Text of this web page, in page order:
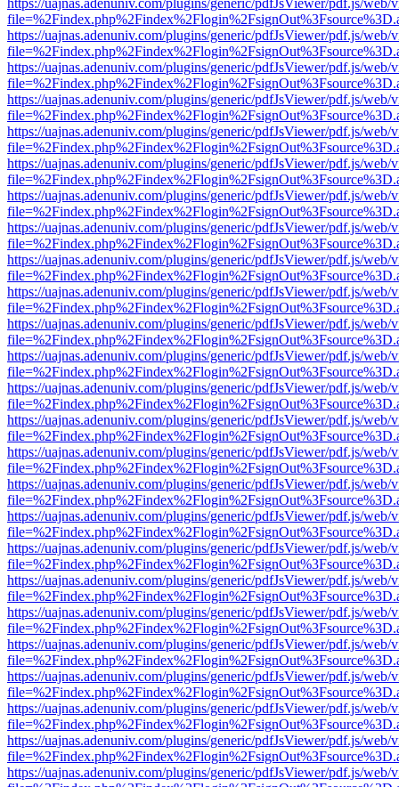
https://uajnas.adenuniv.com/plugins/generic/pdfJsViewer/pdf.js/web/
https://uajnas.adenuniv.com/plugins/generic/pdfJsViewer/pdf.js/web/
https://uajnas.adenuniv.com/plugins/generic/pdfJsViewer/pdf.js/web/
https://uajnas.adenuniv.com/plugins/generic/pdfJsViewer/pdf.js/web/
https://uajnas.adenuniv.com/plugins/generic/pdfJsViewer/pdf.js/web/
https://uajnas.adenuniv.com/plugins/generic/pdfJsViewer/pdf.js/web/
https://uajnas.adenuniv.com/plugins/generic/pdfJsViewer/pdf.js/web/
https://uajnas.adenuniv.com/plugins/generic/pdfJsViewer/pdf.js/web/
https://uajnas.adenuniv.com/plugins/generic/pdfJsViewer/pdf.js/web/
https://uajnas.adenuniv.com/plugins/generic/pdfJsViewer/pdf.js/web/
https://uajnas.adenuniv.com/plugins/generic/pdfJsViewer/pdf.js/web/
https://uajnas.adenuniv.com/plugins/generic/pdfJsViewer/pdf.js/web/
https://uajnas.adenuniv.com/plugins/generic/pdfJsViewer/pdf.js/web/
https://uajnas.adenuniv.com/plugins/generic/pdfJsViewer/pdf.js/web/
https://uajnas.adenuniv.com/plugins/generic/pdfJsViewer/pdf.js/web/
https://uajnas.adenuniv.com/plugins/generic/pdfJsViewer/pdf.js/web/
https://uajnas.adenuniv.com/plugins/generic/pdfJsViewer/pdf.js/web/
https://uajnas.adenuniv.com/plugins/generic/pdfJsViewer/pdf.js/web/
https://uajnas.adenuniv.com/plugins/generic/pdfJsViewer/pdf.js/web/
https://uajnas.adenuniv.com/plugins/generic/pdfJsViewer/pdf.js/web/
https://uajnas.adenuniv.com/plugins/generic/pdfJsViewer/pdf.js/web/
https://uajnas.adenuniv.com/plugins/generic/pdfJsViewer/pdf.js/web/
https://uajnas.adenuniv.com/plugins/generic/pdfJsViewer/pdf.js/web/
https://uajnas.adenuniv.com/plugins/generic/pdfJsViewer/pdf.js/web/
https://uajnas.adenuniv.com/plugins/generic/pdfJsViewer/pdf.js/web/